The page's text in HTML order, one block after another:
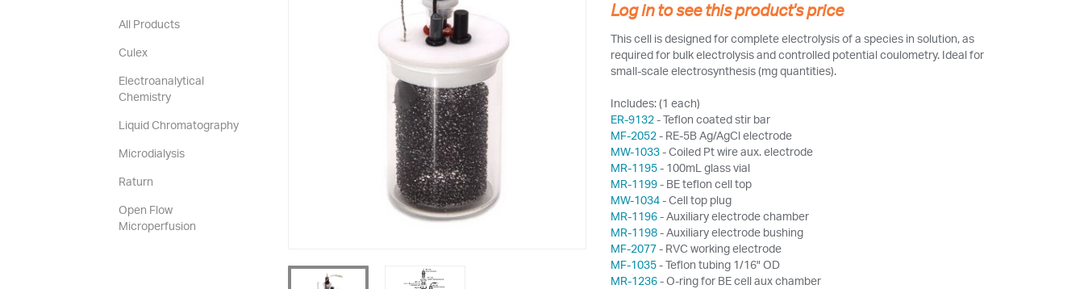
All Products
Culex
Electroanalytical
Chemistry
Liquid Chromatography
Microdialysis
Raturn
Open Flow
Microperfusion
Log in to see this product's price
This cell is designed for complete electrolysis of a species in solution, as
required for bulk electrolysis and controlled potential coulometry. Ideal for
small-scale electrosynthesis (mg quantities).
Includes: (1 each)
ER-9132- Teflon coated stir bar
MF-2052- RE-5B Ag/AgCl electrode
MW-1033- Coiled Pt wire aux. electrode
MR-1195- 100mL glass vial
MR-1199- BE teflon cell top
MW-1034- Cell top plug
MR-1196- Auxiliary electrode chamber
MR-1198- Auxiliary electrode bushing
MF-2077- RVC working electrode
MF-1035- Teflon tubing 1/16" OD
MR-1236- O-ring for BE cell aux chamber